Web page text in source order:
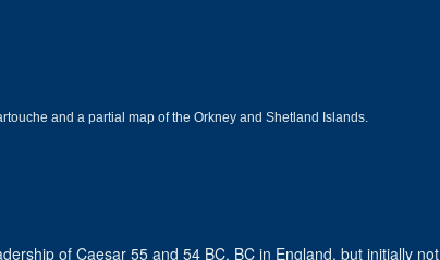
and a partial map of the Orkney and Shetland Islands.
of Caesar 55 and 54 BC. BC in England, but initially not